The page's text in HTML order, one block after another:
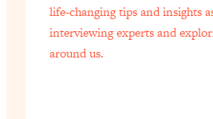
life-changing tips and insights
interviewing experts and
around us.